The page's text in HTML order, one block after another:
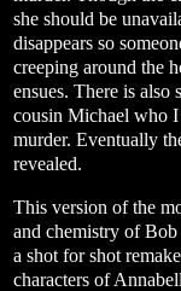
she should be
disappears so
creeping around the
ensues. There is also
cousin Michael who I
murder. Eventually
revealed.
This version of the
and chemistry of
a shot for shot
characters of